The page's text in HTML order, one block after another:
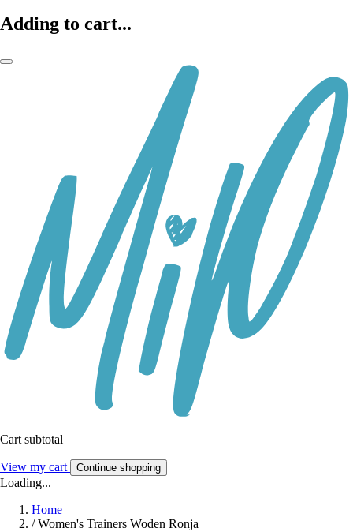
Adding to cart...
Cart subtotal
View my cart Continue shopping
Loading...
Home
/ Women's Trainers Woden Ronja